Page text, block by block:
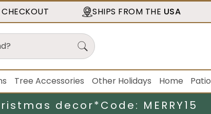
CHECKOUT SHIPS FROM THE USA
Tree Accessories Other Holidays Home Patio
decor*Code: MERRY15